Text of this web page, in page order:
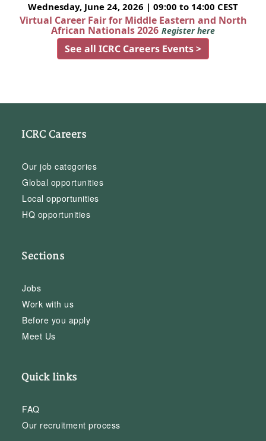
Wednesday, June 24, 2026 | 09:00 to 14:00 CEST
Virtual Career Fair for Middle Eastern and North
African Nationals 2026 Register here
See all ICRC Careers Events >
ICRC Careers
Our job categories
Global opportunities
Local opportunities
HQ opportunities
Sections
Jobs
Work with us
Before you apply
Meet Us
Quick links
FAQ
Our recruitment process